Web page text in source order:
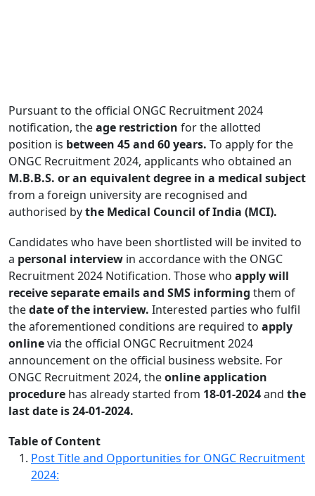
Pursuant to the official ONGC Recruitment 2024
notification, theage restriction for the allotted
position is between 45 and 60 years. To apply for the
ONGC Recruitment 2024, applicants who obtained an
M.B.B.S. or an equivalent degree in a medical subject
from a foreign university are recognised and
authorised bythe Medical Council of India (MCI).
Candidates who have been shortlisted will be invited to
a personal interview in accordance with the ONGC
Recruitment 2024 Notification. Those who apply will
receive separate emails and SMS informing them of
thedate of the interview. Interested parties who fulfil
the aforementioned conditions are required to apply
onlinevia the official ONGC Recruitment 2024
announcement on the official business website. For
ONGC Recruitment 2024, theonline application
procedure has already started from 18-01-2024and the
last date is 24-01-2024.
Table of Content
Post Title and Opportunities for ONGC Recruitment
2024: